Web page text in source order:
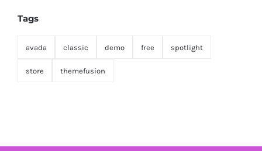
Tags
avada classic demo free spotlight
store themefusion